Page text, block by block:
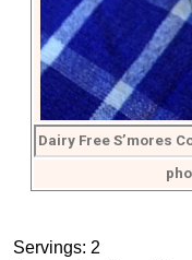
Dairy Free S’mores
Servings: 2